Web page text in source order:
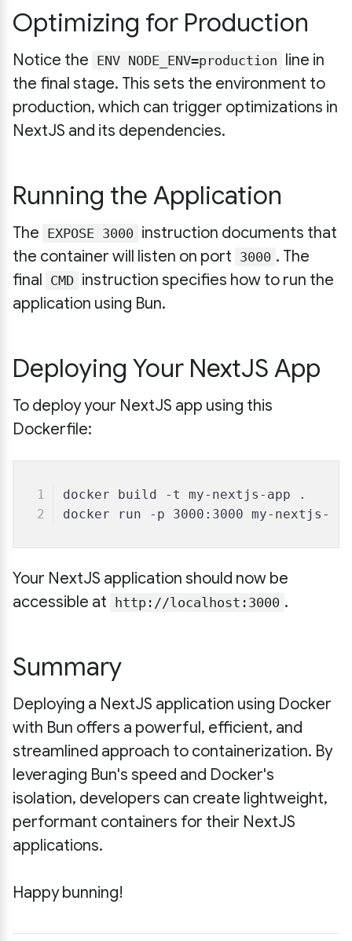
Optimizing for Production
Notice the ENV NODE_ENV=production line in
the final stage. This sets the environment to
production, which can trigger optimizations in
NextJS and its dependencies.
Running the Application
The EXPOSE 3000 instruction documents that
the container will listen on port 3000 . The
final CMD instruction specifies how to run the
application using Bun.
Deploying Your NextJS App
To deploy your NextJS app using this
Dockerfile:
docker build -t my-nextjs-app .
docker run -p 3000:3000 my-nextjs-
Your NextJS application should now be
accessible at
http://localhost:3000 .
Summary
Deploying a NextJS application using Docker
with Bun offers a powerful, efficient, and
streamlined approach to containerization. By
leveraging Bun's speed and Docker's
isolation, developers can create lightweight,
performant containers for their NextJS
applications.
Happy bunning!